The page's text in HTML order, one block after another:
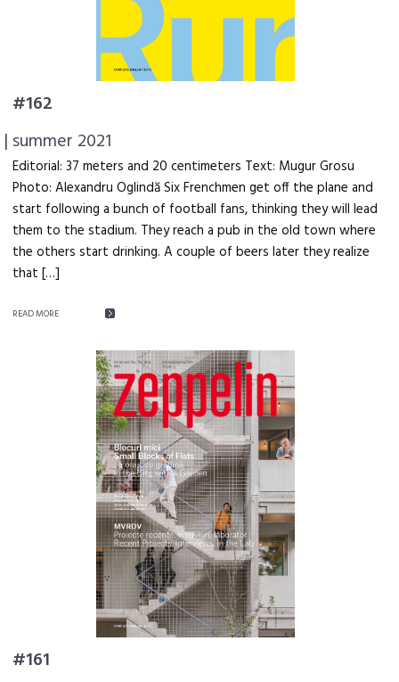
#162
| summer 2021
Editorial: 37 meters and 20 centimeters Text: Mugur Grosu
Photo: Alexandru Oglindă Six Frenchmen get off the plane and
start following a bunch of football fans, thinking they will lead
them to the stadium. They reach a pub in the old town where
the others start drinking. A couple of beers later they realize
that […]
READ MORE
#161